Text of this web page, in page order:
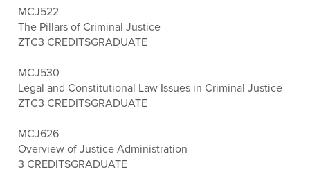
MCJ522
The Pillars of Criminal Justice
ZTC3 CREDITSGRADUATE
MCJ530
Legal and Constitutional Law Issues in Criminal Justice
ZTC3 CREDITSGRADUATE
MCJ626
Overview of Justice Administration
3 CREDITSGRADUATE